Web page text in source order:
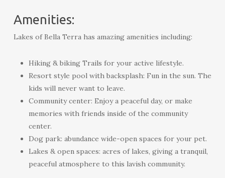
Amenities:
Lakes of Bella Terra has amazing amenities including:
Hiking & biking Trails for your active lifestyle.
Resort style pool with backsplash: Fun in the sun. The
kids will never want to leave.
Community center: Enjoy a peaceful day, or make
memories with friends inside of the community
center.
Dog park: abundance wide-open spaces for your pet.
Lakes & open spaces: acres of lakes, giving a tranquil,
peaceful atmosphere to this lavish community.